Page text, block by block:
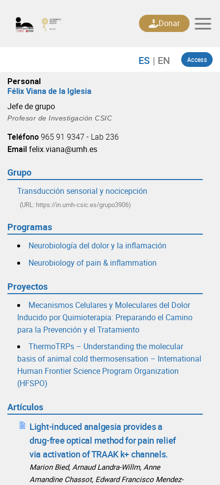
content
Access
Donar
Personal
Félix Viana de la Iglesia
Jefe de grupo
Profesor de Investigación CSIC
Teléfono965 91 9347 - Lab 236
Email felix.viana@umh.es
Grupo
Transducción sensorial y nocicepción
(URL: https://in.umh-csic.es/grupo3906)
Programas
Neurobiología del dolor y la inflamación
Neurobiology of pain & inflammation
Proyectos
Mecanismos Celulares y Moleculares del Dolor
Inducido por Quimioterapia: Preparando el Camino
para la Prevención y el Tratamiento
ThermoTRPs – Understanding the molecular
basis of animal cold thermosensation – International
Human Frontier Science Program Organization
(HFSPO)
Artículos
Light-induced analgesia provides a
drug-free optical method for pain relief
via activation of TRAAK k+ channels.
Marion Bied, Arnaud Landra-Willm, Anne
Amandine Chassot, Edward Francisco Mendez-